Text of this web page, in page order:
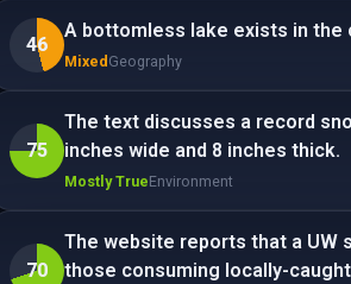
46
A bottomless lake exists in the
Mixed Geography
75
The text discusses a record
inches wide and 8 inches thick.
Mostly TrueEnvironment
70
The website reports that a UW
those consuming locally-